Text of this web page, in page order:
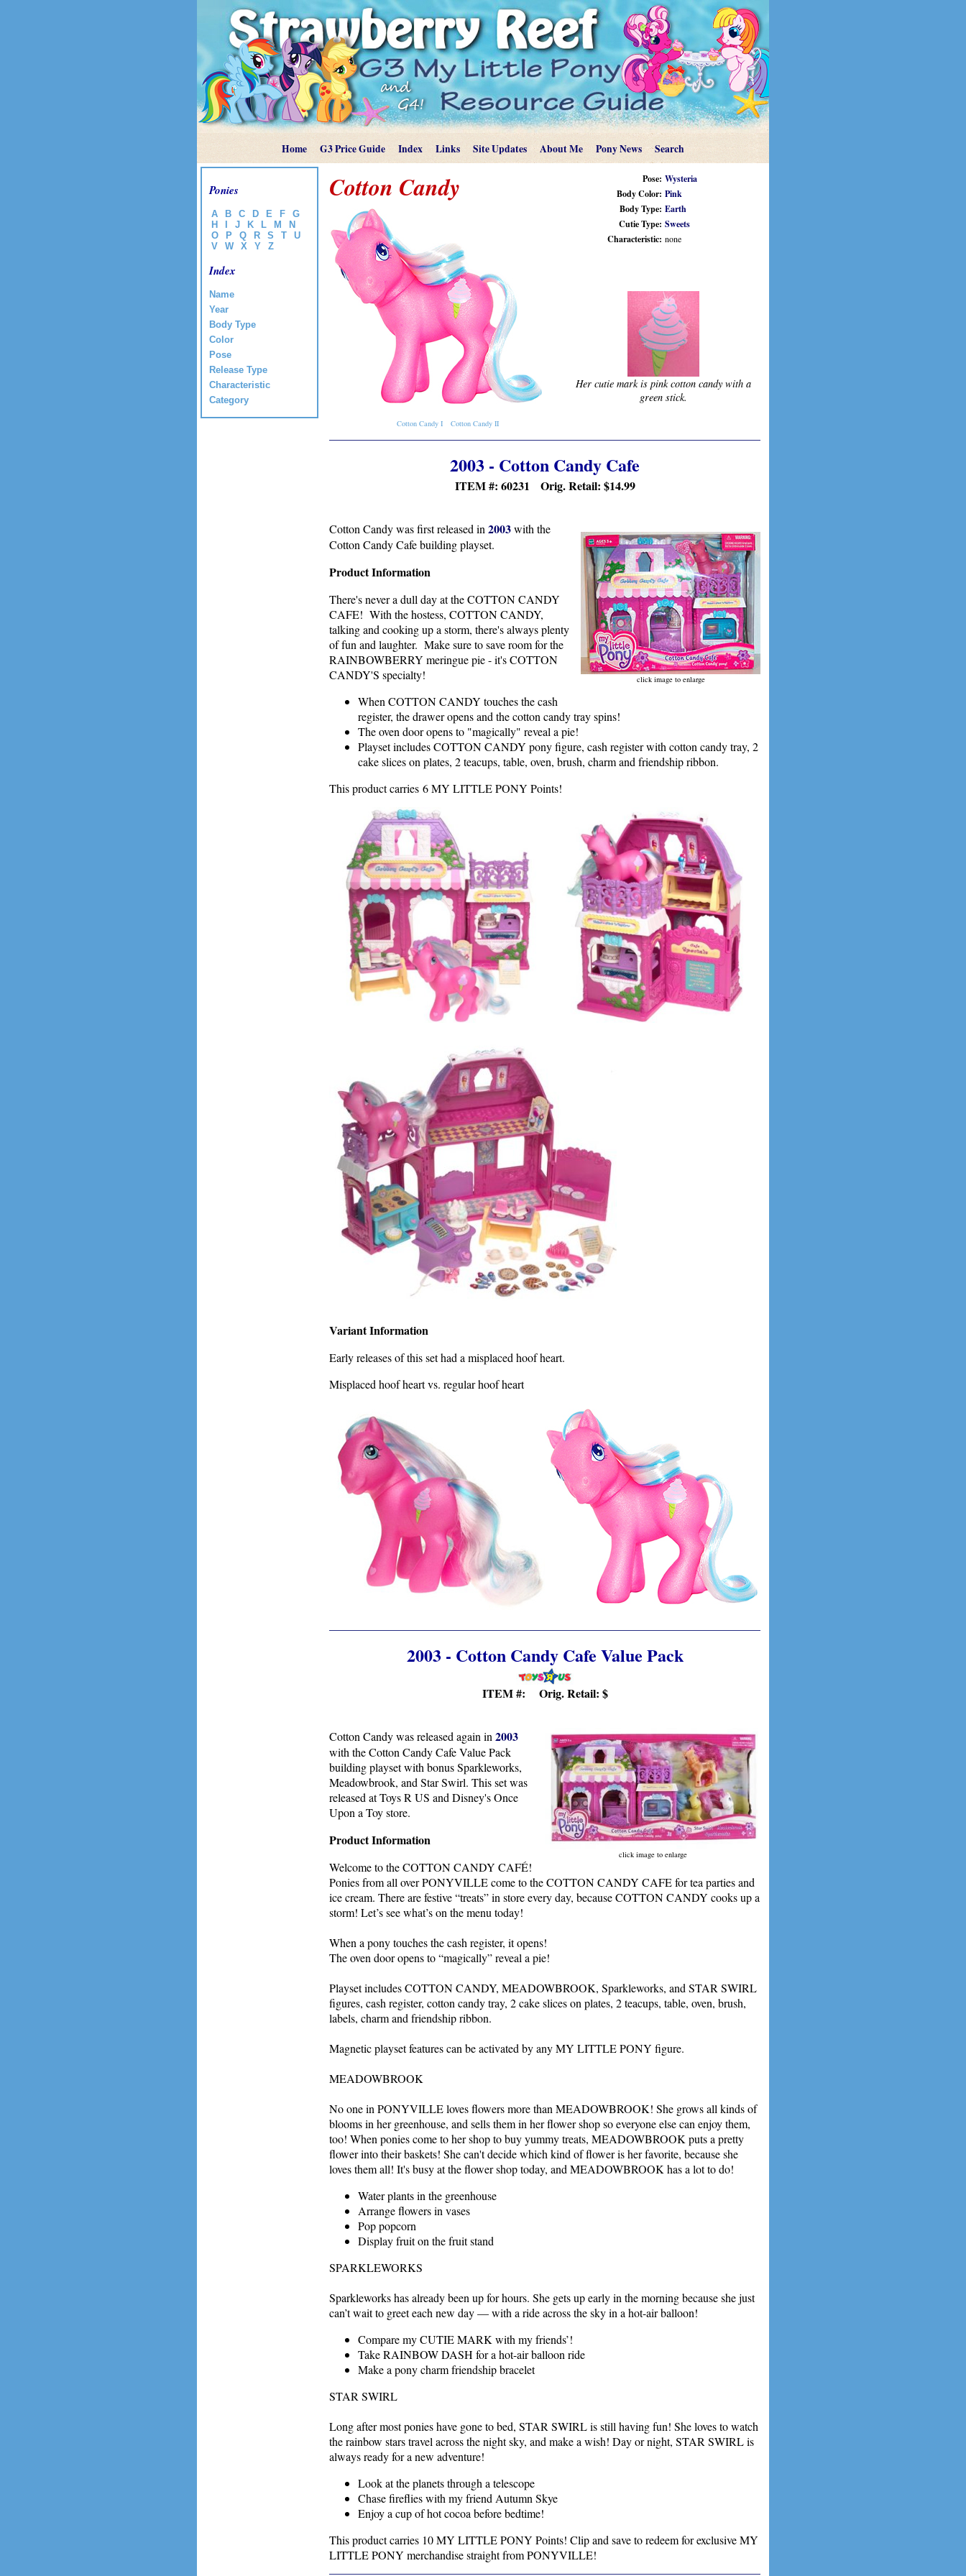
Home G3 Price Guide Index Links Site Updates About Me Pony News Search
Ponies
A B C D E F
G
H
J K L M
N
O
P Q R S T
U
V
W X Y Z
Index
Name
Year
Body Type
Color
Pose
Release Type
Characteristic
Category
Pose: Wysteria
Body Color: Pink
Body Type: Earth
Cutie Type: Sweets
Characteristic: none
Her cutie mark is pink cotton candy with a
green stick.
Cotton Candy
Cotton Candy I Cotton Candy II
2003 - Cotton Candy Cafe
ITEM #: 60231 Orig. Retail: $14.99
click image to enlarge
Cotton Candy was first released in 2003with the
Cotton Candy Cafe building playset.
Product Information
There's never a dull day at the COTTON CANDY
CAFE! With the hostess, COTTON CANDY,
talking and cooking up a storm, there's always plenty
of fun and laughter. Make sure to save room for the
RAINBOWBERRY meringue pie - it's COTTON
CANDY'S specialty!
When COTTON CANDY touches the cash
register, the drawer opens and the cotton candy tray spins!
The oven door opens to "magically" reveal a pie!
Playset includes COTTON CANDY pony figure, cash register with cotton candy tray, 2
cake slices on plates, 2 teacups, table, oven, brush, charm and friendship ribbon.
This product carries 6 MY LITTLE PONY Points!
Variant Information
Early releases of this set had a misplaced hoof heart.
Misplaced hoof heart vs. regular hoof heart
2003 - Cotton Candy Cafe Value Pack
ITEM #: Orig. Retail: $
click image to enlarge
Cotton Candy was released again in 2003
with the Cotton Candy Cafe Value Pack
building playset with bonus Sparkleworks,
Meadowbrook, and Star Swirl. This set was
released at Toys R US and Disney's Once
Upon a Toy store.
Product Information
Welcome to the COTTON CANDY CAFÉ!
Ponies from all over PONYVILLE come to the COTTON CANDY CAFE for tea parties and
ice cream. There are festive “treats” in store every day, because COTTON CANDY cooks up a
storm! Let’s see what’s on the menu today!
When a pony touches the cash register, it opens!
The oven door opens to “magically” reveal a pie!
Playset includes COTTON CANDY, MEADOWBROOK, Sparkleworks, and STAR SWIRL
figures, cash register, cotton candy tray, 2 cake slices on plates, 2 teacups, table, oven, brush,
labels, charm and friendship ribbon.
Magnetic playset features can be activated by any MY LITTLE PONY figure.
MEADOWBROOK
No one in PONYVILLE loves flowers more than MEADOWBROOK! She grows all kinds of
blooms in her greenhouse, and sells them in her flower shop so everyone else can enjoy them,
too! When ponies come to her shop to buy yummy treats, MEADOWBROOK puts a pretty
flower into their baskets! She can't decide which kind of flower is her favorite, because she
loves them all! It's busy at the flower shop today, and MEADOWBROOK has a lot to do!
Water plants in the greenhouse
Arrange flowers in vases
Pop popcorn
Display fruit on the fruit stand
SPARKLEWORKS
Sparkleworks has already been up for hours. She gets up early in the morning because she just
can’t wait to greet each new day — with a ride across the sky in a hot-air balloon!
Compare my CUTIE MARK with my friends’!
Take RAINBOW DASH for a hot-air balloon ride
Make a pony charm friendship bracelet
STAR SWIRL
Long after most ponies have gone to bed, STAR SWIRL is still having fun! She loves to watch
the rainbow stars travel across the night sky, and make a wish! Day or night, STAR SWIRL is
always ready for a new adventure!
Look at the planets through a telescope
Chase fireflies with my friend Autumn Skye
Enjoy a cup of hot cocoa before bedtime!
This product carries 10 MY LITTLE PONY Points! Clip and save to redeem for exclusive MY
LITTLE PONY merchandise straight from PONYVILLE!